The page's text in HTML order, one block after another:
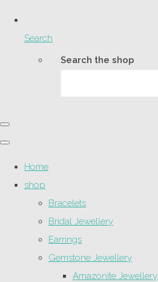
Search
Search the shop
Home
shop
Bracelets
Bridal Jewellery
Earrings
Gemstone Jewellery
Amazonite Jewellery